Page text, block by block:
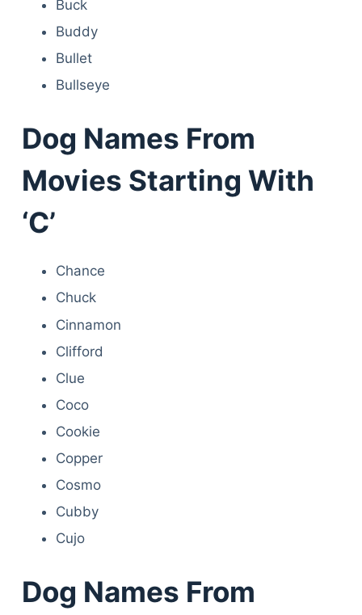
Buck
Buddy
Bullet
Bullseye
Dog Names From
Movies Starting With
‘C’
Chance
Chuck
Cinnamon
Clifford
Clue
Coco
Cookie
Copper
Cosmo
Cubby
Cujo
Dog Names From